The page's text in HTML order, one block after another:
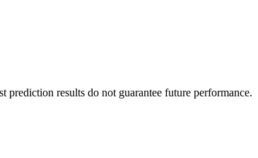
results do not guarantee future performance.